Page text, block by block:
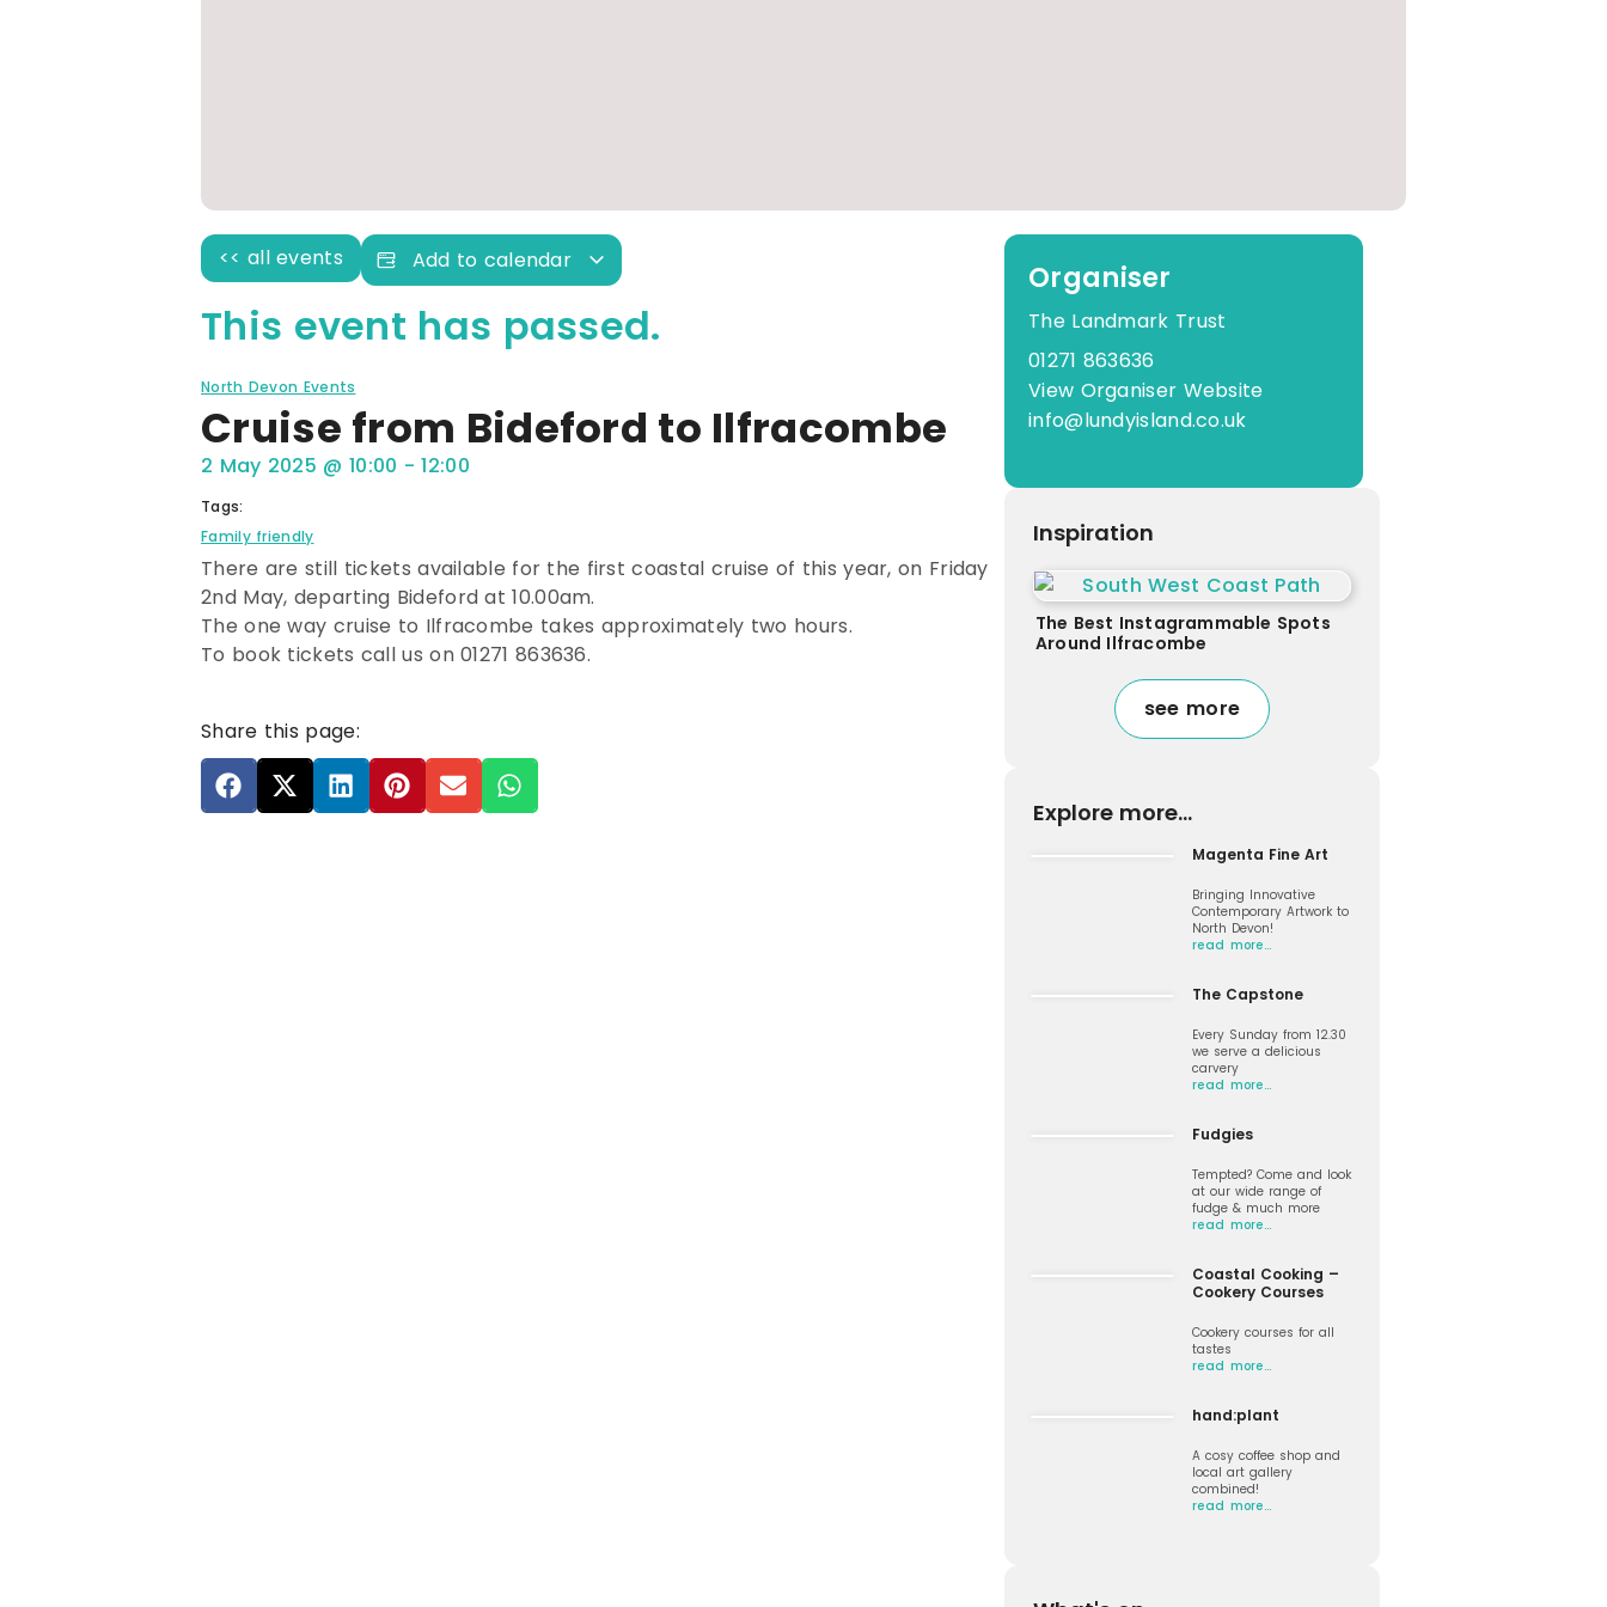
<< all events Add to calendar
This event has passed.
North Devon Events
Cruise from Bideford to Ilfracombe
2 May 2025 @ 10:00 -12:00
Tags:
Family friendly
There are still tickets available for the first coastal cruise of this year, on Friday
2nd May, departing Bideford at 10.00am.
The one way cruise to Ilfracombe takes approximately two hours.
To book tickets call us on 01271 863636.
Share this page:
Organiser
The Landmark Trust
01271 863636
View Organiser Website
info@lundyisland.co.uk
Inspiration
The Best Instagrammable Spots
Around Ilfracombe
see more
Explore more...
Magenta Fine Art
Bringing Innovative
Contemporary Artwork to
North Devon!
read more…
The Capstone
Every Sunday from 12.30
we serve a delicious
carvery
read more…
Fudgies
Tempted? Come and look
at our wide range of
fudge & much more
read more…
Coastal Cooking –
Cookery Courses
Cookery courses for all
tastes
read more…
hand:plant
A cosy coffee shop and
local art gallery
combined!
read more…